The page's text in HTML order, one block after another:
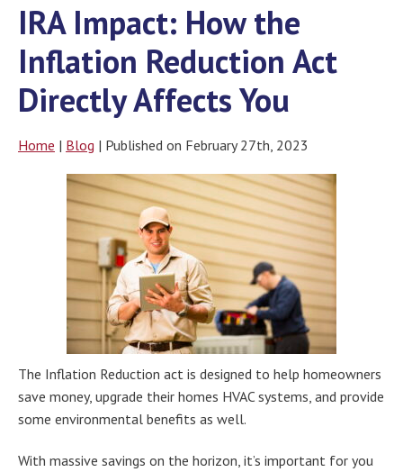
IRA Impact: How the
Inflation Reduction Act
Directly Affects You
Home | Blog | Published on February 27th, 2023
The Inflation Reduction act is designed to help homeowners
save money, upgrade their homes HVAC systems, and provide
some environmental benefits as well.
With massive savings on the horizon, it’s important for you